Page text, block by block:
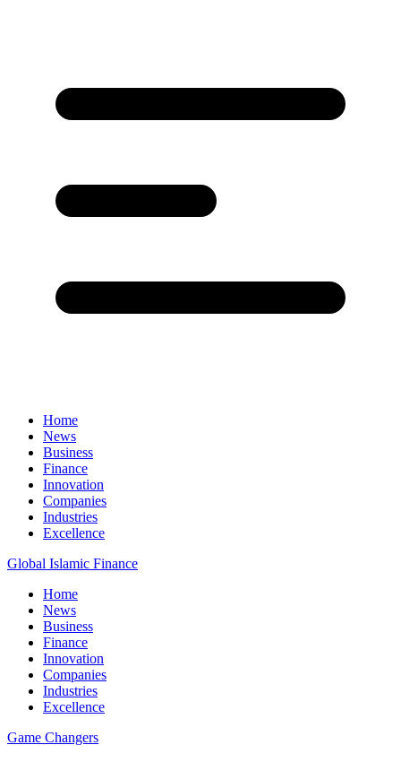
Home
News
Business
Finance
Innovation
Companies
Industries
Excellence
Global Islamic Finance
Home
News
Business
Finance
Innovation
Companies
Industries
Excellence
Game Changers